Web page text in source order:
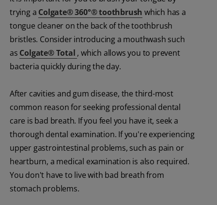
trying a Colgate®360°®toothbrush which has a
tongue cleaner on the back of the toothbrush
bristles. Consider introducing a mouthwash such
as Colgate®Total , which allows you to prevent
bacteria quickly during the day.
After cavities and gum disease, the third-most
common reason for seeking professional dental
care is bad breath. If you feel you have it, seek a
thorough dental examination. If you're experiencing
upper gastrointestinal problems, such as pain or
heartburn, a medical examination is also required.
You don't have to live with bad breath from
stomach problems.